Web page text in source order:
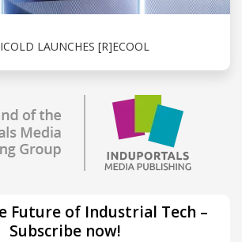
LAUNCHES [R]ECOOL
Future of Industrial Tech –
Subscribe now!